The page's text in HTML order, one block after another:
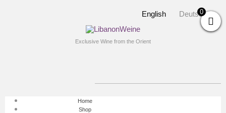
English Deutsch
Exclusive Wine from the Orient
Home
Shop
0